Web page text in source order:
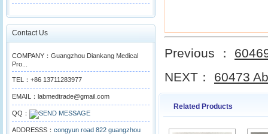
Contact Us
COMPANY：Guangzhou Diankang Medical
Pro...
TEL：+86 13711283977
EMAIL：labmedtrade@gmail.com
QQ：
ADDRESSS： congyun road 822 guangzhou
Previous ：
NEXT： 60473
Related Products